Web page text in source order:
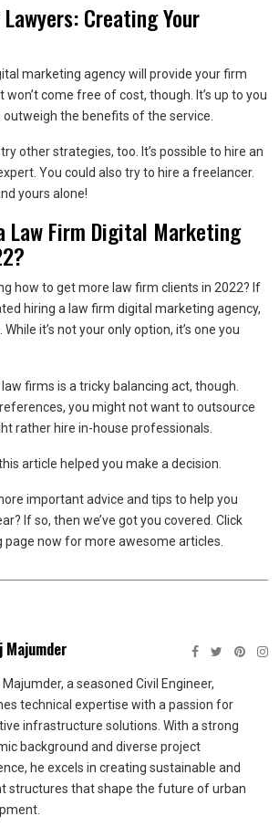
Creating Your
marketing agency will provide your firm
come free of cost, though. It’s up to you
the benefits of the service.
other strategies, too. It’s possible to hire an
You could also try to hire a freelancer.
yours alone!
Law Firm Digital Marketing
how to get more law firm clients in 2022? If
hiring a law firm digital marketing agency,
it’s not your only option, it’s one you
firms is a tricky balancing act, though.
you might not want to outsource
rather hire in-house professionals.
article helped you make a decision.
important advice and tips to help you
If so, then we’ve got you covered. Click
page now for more awesome articles.
Majumder
Majumder, a seasoned Civil Engineer,
technical expertise with a passion for
infrastructure solutions. With a strong
background and diverse project
he excels in creating sustainable and
structures that shape the future of urban